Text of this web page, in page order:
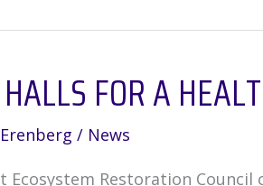
FOR A
/ News
Ecosystem Restoration